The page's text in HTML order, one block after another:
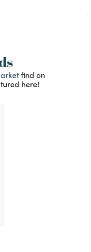
find on
here!